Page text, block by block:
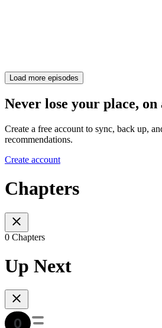
Load more episodes
Never lose your place, on
Create a free account to sync, back up,
recommendations.
Create account
Chapters
0 Chapters
Up Next